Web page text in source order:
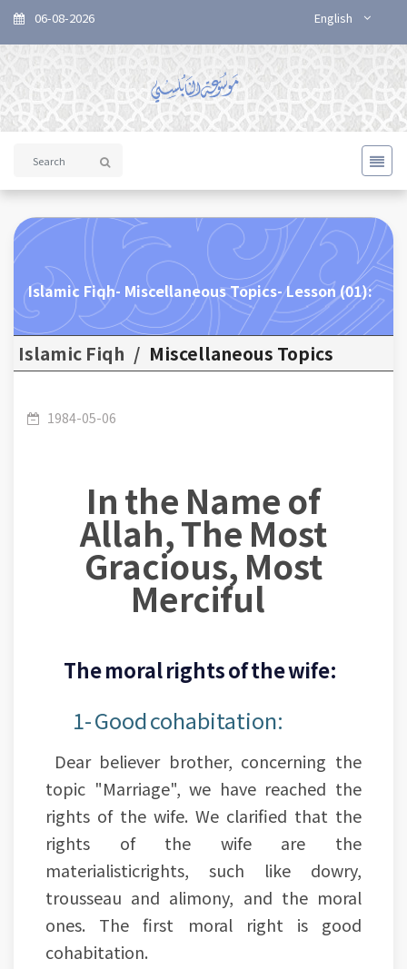
06-08-2026 English
Islamic Fiqh- Miscellaneous Topics- Lesson (01):
The conjugal rights of the wife
Islamic Fiqh / Miscellaneous Topics
1984-05-06
In the Name of
Allah, The Most
Gracious, Most
Merciful
The moral rights of the wife:
1- Good cohabitation:
Dear believer brother, concerning the
topic "Marriage", we have reached the
rights of the wife. We clarified that the
rights of the wife are the
materialisticrights, such like dowry,
trousseau and alimony, and the moral
ones. The first moral right is good
cohabitation.